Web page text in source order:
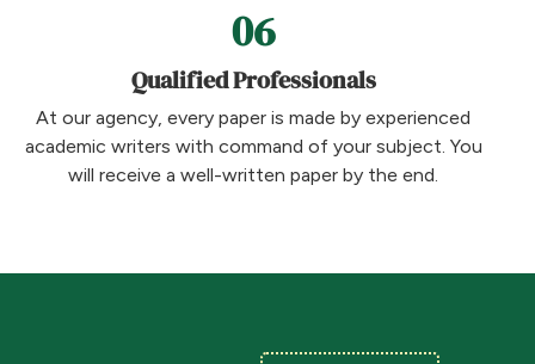
06
Qualified Professionals
At our agency, every paper is made by experienced
academic writers with command of your subject. You
will receive a well-written paper by the end.